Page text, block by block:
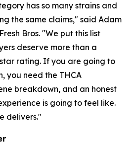
has so many strains and
the same claims," said Adam
Bros. "We put this list
deserve more than a
rating. If you are going to
you need the THCA
breakdown, and an honest
is going to feel like.
delivers."